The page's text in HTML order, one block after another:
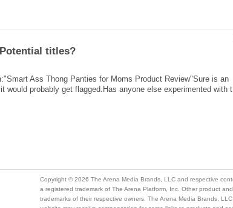
Ass Thong Panties for Moms Product Review"Sure is an
probably get flagged.Has anyone else experimented with
a registered trademark of The Arena Platform, Inc. Other product
trademarks of their respective owners. The Arena Media Brands,